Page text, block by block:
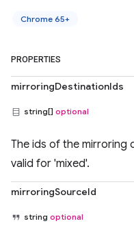
Chrome 65+
PROPERTIES
mirroringDestinationIds
string[] optional
The ids of the mirroring
valid for 'mixed'.
mirroringSourceId
string optional